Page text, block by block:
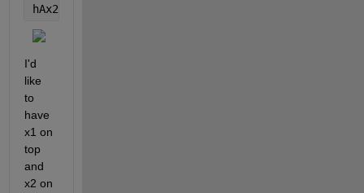
hAx2 = semilogy(x2, data2,
I'd
like
to
have
x1 on
top
and
x2 on